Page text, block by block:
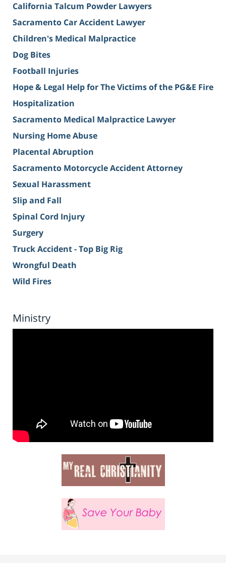
California Talcum Powder Lawyers
Sacramento Car Accident Lawyer
Children's Medical Malpractice
Dog Bites
Football Injuries
Hope & Legal Help for The Victims of the PG&E Fire
Hospitalization
Sacramento Medical Malpractice Lawyer
Nursing Home Abuse
Placental Abruption
Sacramento Motorcycle Accident Attorney
Sexual Harassment
Slip and Fall
Spinal Cord Injury
Surgery
Truck Accident - Top Big Rig
Wrongful Death
Wild Fires
Ministry